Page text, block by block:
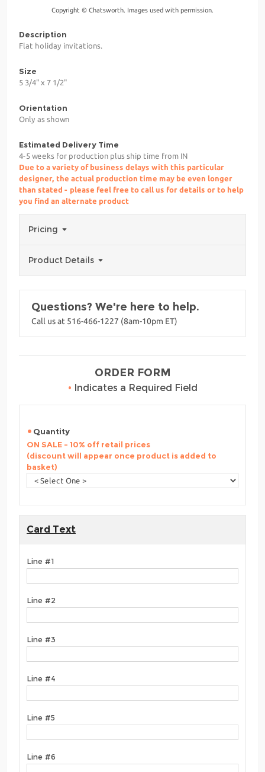
Copyright © Chatsworth. Images used with permission.
Description
Flat holiday invitations.
Size
5 3/4" x 7 1/2"
Orientation
Only as shown
Estimated Delivery Time
4-5 weeks for production plus ship time from IN
Due to a variety of business delays with this particular
designer, the actual production time may be even longer
than stated - please feel free to call us for details or to help
you find an alternate product
Pricing
Product Details
Questions? We're here to help.
Call us at 516-466-1227 (8am-10pm ET)
ORDER FORM
• Indicates a Required Field
Quantity
ON SALE - 10% off retail prices
(discount will appear once product is added to
basket)
Card Text
Line #1
Line #2
Line #3
Line #4
Line #5
Line #6